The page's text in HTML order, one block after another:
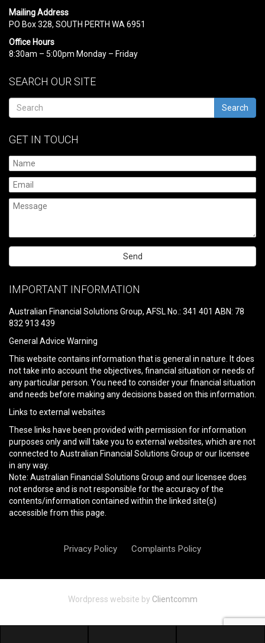
Mailing Address
PO Box 328, SOUTH PERTH WA 6951
Office Hours
8:30am – 5:00pm Monday – Friday
SEARCH OUR SITE
Search
GET IN TOUCH
leave
field
empty.
IMPORTANT INFORMATION
Australian Financial Solutions Group, AFSL No.: 341 401 ABN: 78
832 913 439
General Advice Warning
This website contains information that is general in nature. It does
not take into account the objectives, financial situation or needs of
any particular person. You need to consider your financial situation
and needs before making any decisions based on this information.
Links to external websites
These links have been provided with permission for information
purposes only and will take you to external websites, which are not
connected to Australian Financial Solutions Group or our licensee
in any way.
Note: Australian Financial Solutions Group and our licensee does
not endorse and is not responsible for the accuracy of the
contents/information contained within the linked site(s)
accessible from this page.
Privacy Policy Complaints Policy
Wordpress website by Clientcomm